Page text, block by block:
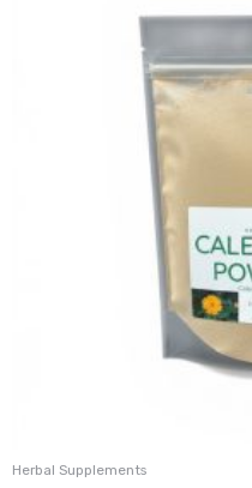
Herbal Supplements